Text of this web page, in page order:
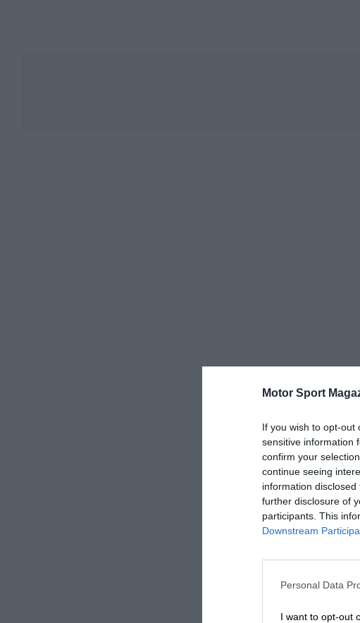
Motor Sport
If you wish to opt-out
sensitive information
confirm your
continue seeing
information
further disclosure of
participants. This
Downstream
Personal Data
I want to opt-out